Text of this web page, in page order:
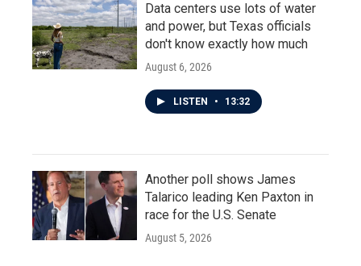
Data centers use lots of water
and power, but Texas officials
don't know exactly how much
August 6, 2026
LISTEN • 13:32
Another poll shows James
Talarico leading Ken Paxton in
race for the U.S. Senate
August 5, 2026